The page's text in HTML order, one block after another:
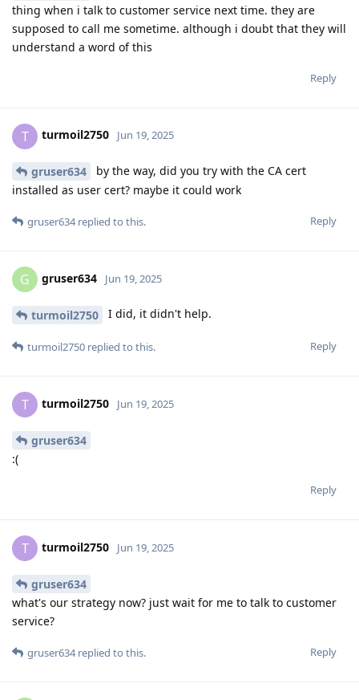
thing when i talk to customer service next time. they are
supposed to call me sometime. although i doubt that they will
understand a word of this
Reply
T turmoil2750 Jun 19, 2025
gruser634
by the way, did you try with the CA cert
installed as user cert? maybe it could work
Reply
gruser634replied to this.
G gruser634 Jun 19, 2025
turmoil2750 I did, it didn't help.
Reply
turmoil2750 replied to this.
T turmoil2750 Jun 19, 2025
gruser634
:(
Reply
T turmoil2750 Jun 19, 2025
gruser634
what's our strategy now? just wait for me to talk to customer
service?
Reply
gruser634replied to this.